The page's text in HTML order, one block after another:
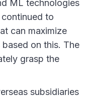
ML technologies
to
can maximize
on this. The
grasp the
subsidiaries